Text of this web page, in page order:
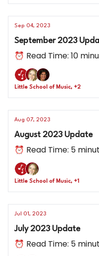
Sep 04, 2023
September 2023
⏰ Read Time: 10
Little School of Music, +2
Aug 07, 2023
August 2023 Update
⏰ Read Time: 5
Little School of Music, +1
Jul 01, 2023
July 2023 Update
⏰ Read Time: 5